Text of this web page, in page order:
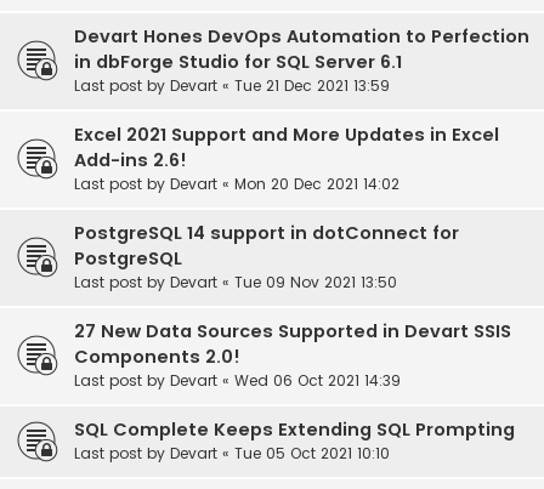
Devart Hones DevOps Automation to Perfection
in dbForge Studio for SQL Server 6.1
Last post by Devart « Tue 21 Dec 2021 13:59
Excel 2021 Support and More Updates in Excel
Add-ins 2.6!
Last post by Devart « Mon 20 Dec 2021 14:02
PostgreSQL 14 support in dotConnect for
PostgreSQL
Last post by Devart « Tue 09 Nov 2021 13:50
27 New Data Sources Supported in Devart SSIS
Components 2.0!
Last post by Devart « Wed 06 Oct 2021 14:39
SQL Complete Keeps Extending SQL Prompting
Last post by Devart « Tue 05 Oct 2021 10:10